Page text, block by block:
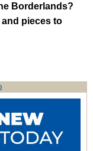
Borderlands?
pieces to